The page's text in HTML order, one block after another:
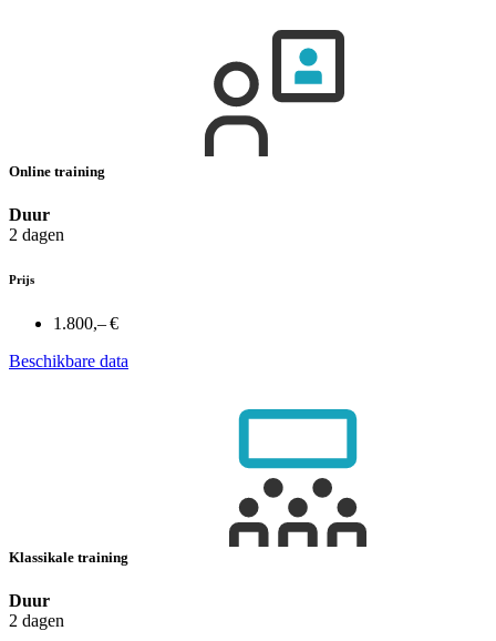
Online training
Duur
2 dagen
Prijs
1.800,– €
Beschikbare data
Klassikale training
Duur
2 dagen